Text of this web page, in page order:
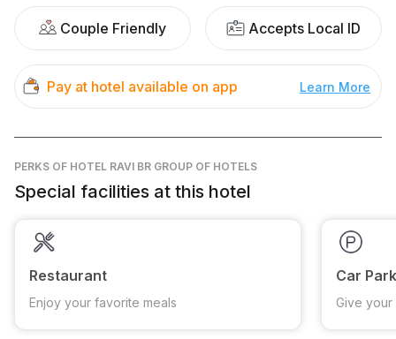
Couple Friendly Accepts Local ID
Pay at hotel available on app Learn More
PERKS OF HOTEL RAVI BR GROUP OF HOTELS
Special facilities at this hotel
Restaurant
Enjoy your favorite meals
Car
Give